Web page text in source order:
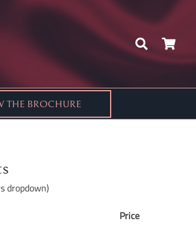
THE BROCHURE
dropdown)
Price